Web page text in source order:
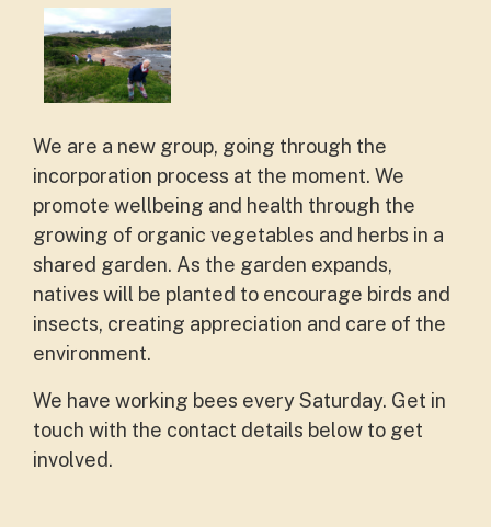
We are a new group, going through the
incorporation process at the moment. We
promote wellbeing and health through the
growing of organic vegetables and herbs in a
shared garden. As the garden expands,
natives will be planted to encourage birds and
insects, creating appreciation and care of the
environment.
We have working bees every Saturday. Get in
touch with the contact details below to get
involved.